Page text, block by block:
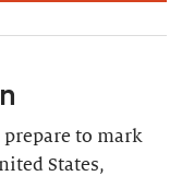
to mark
States,